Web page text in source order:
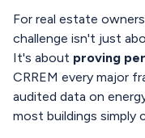
For real estate
challenge isn't just
It's about proving
CRREM every major
audited data on
most buildings simply